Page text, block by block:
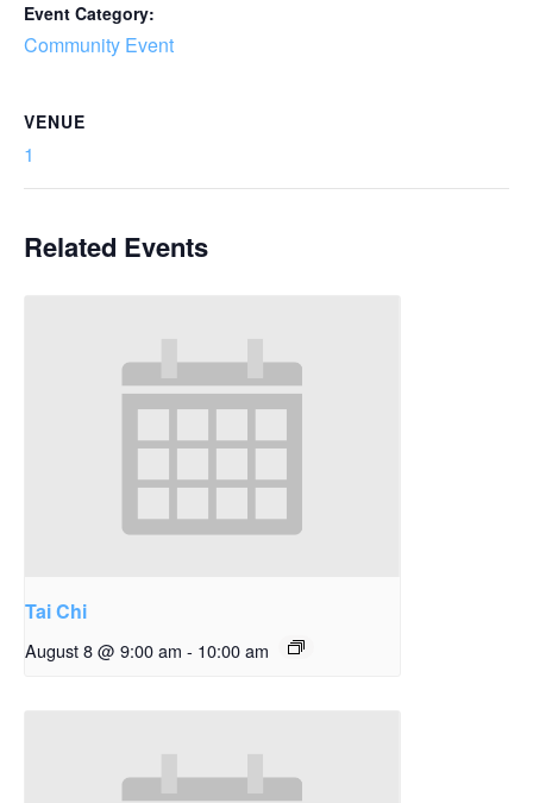
Event Category:
Community Event
VENUE
1
Related Events
Tai Chi
August 8 @ 9:00 am - 10:00 am